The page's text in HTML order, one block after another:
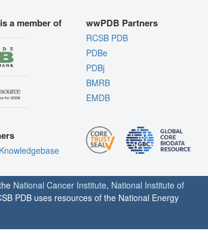
a member of wwPDB Partners
RCSB PDB
PDBe
PDBj
BMRB
EMDB
National Cancer Institute, National Institute of
PDB uses resources of the National Energy